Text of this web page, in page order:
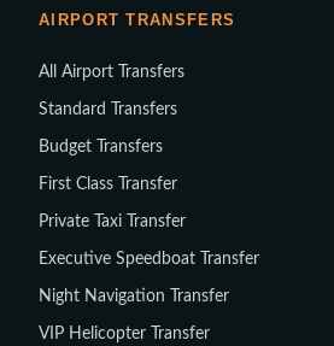
AIRPORT TRANSFERS
All Airport Transfers
Standard Transfers
Budget Transfers
First Class Transfer
Private Taxi Transfer
Executive Speedboat Transfer
Night Navigation Transfer
VIP Helicopter Transfer